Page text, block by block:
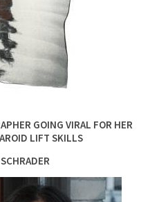
GOING VIRAL FOR HER
LIFT SKILLS